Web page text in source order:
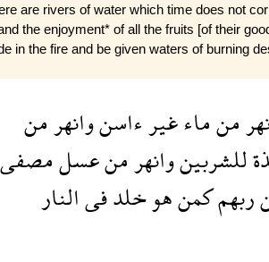
are rivers of water which time does not
the enjoyment* of all the fruits [of their
the fire and be given waters of burning
منماءغيرءاسنوانهرمن
للشربينوانهرمنعسلمصفى
ربهمكمنهوخلدفىالنار